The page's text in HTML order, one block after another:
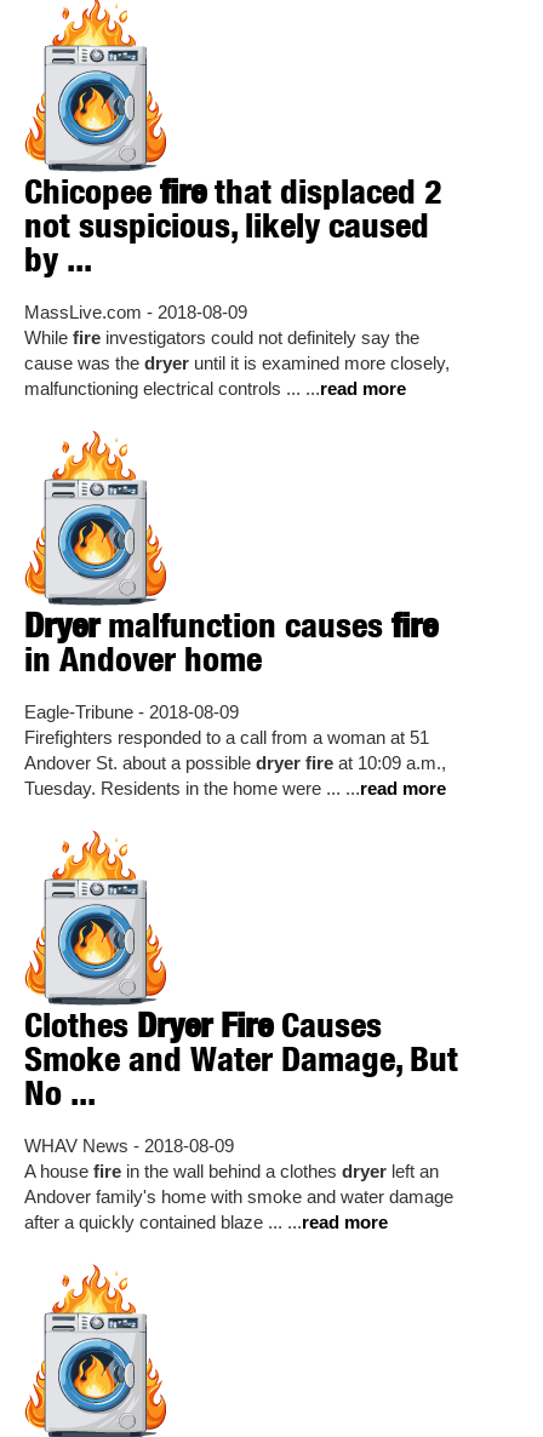
Chicopee firethat displaced 2
not suspicious, likely caused
by ...
MassLive.com - 2018-08-09
While fire investigators could not definitely say the
cause was the dryer until it is examined more closely,
malfunctioning electrical controls ... ...read more
Dryermalfunction causes fire
in Andover home
Eagle-Tribune - 2018-08-09
Firefighters responded to a call from a woman at 51
Andover St. about a possible dryer fire at 10:09 a.m.,
Tuesday. Residents in the home were ... ...read more
Clothes Dryer FireCauses
Smoke and Water Damage, But
No ...
WHAV News - 2018-08-09
A house fire in the wall behind a clothes dryer left an
Andover family's home with smoke and water damage
after a quickly contained blaze ... ...read more